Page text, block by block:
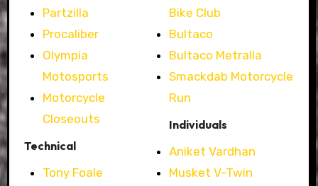
Partzilla
Procaliber
Olympia
Motosports
Motorcycle
Closeouts
Technical
Tony Foale
Bike Club
Bultaco
Bultaco Metralla
Smackdab Motorcycle
Run
Individuals
Aniket Vardhan
Musket V-Twin